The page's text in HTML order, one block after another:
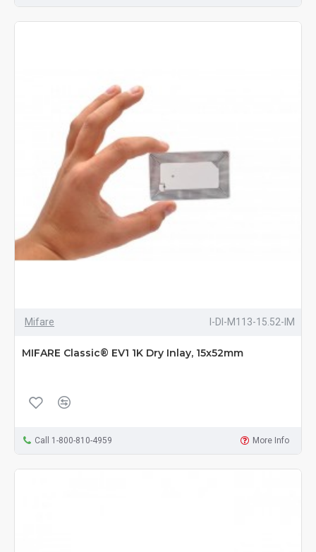
Mifare I-DI-M113-15.52-IM
MIFARE Classic® EV1 1K Dry Inlay, 15x52mm
Call 1-800-810-4959 More Info